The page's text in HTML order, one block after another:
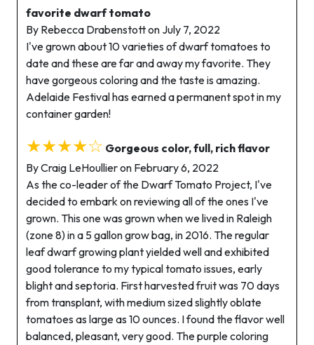
favorite dwarf tomato
By Rebecca Drabenstott on July 7, 2022
I've grown about 10 varieties of dwarf tomatoes to
date and these are far and away my favorite. They
have gorgeous coloring and the taste is amazing.
Adelaide Festival has earned a permanent spot in my
container garden!
★★★★☆ Gorgeous color, full, rich flavor
By Craig LeHoullier on February 6, 2022
As the co-leader of the Dwarf Tomato Project, I've
decided to embark on reviewing all of the ones I've
grown. This one was grown when we lived in Raleigh
(zone 8) in a 5 gallon grow bag, in 2016. The regular
leaf dwarf growing plant yielded well and exhibited
good tolerance to my typical tomato issues, early
blight and septoria. First harvested fruit was 70 days
from transplant, with medium sized slightly oblate
tomatoes as large as 10 ounces. I found the flavor well
balanced, pleasant, very good. The purple coloring